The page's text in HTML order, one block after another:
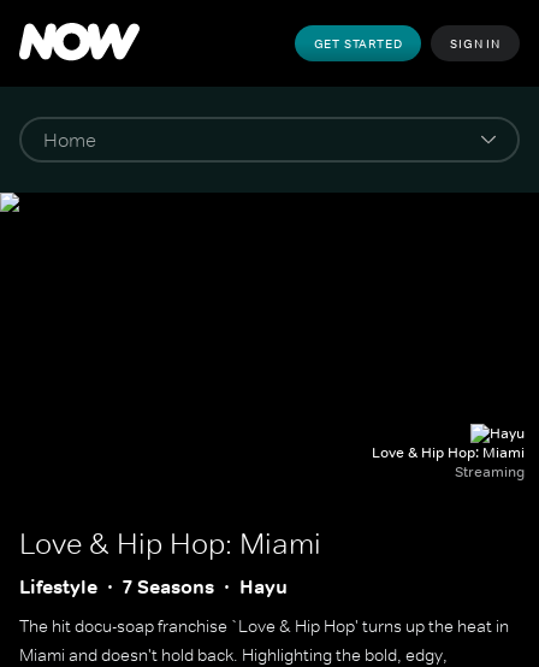
GET STARTED SIGN IN
Love & Hip Hop: Miami
Streaming
Love & Hip Hop: Miami
Lifestyle 7 Seasons Hayu
The hit docu-soap franchise `Love & Hip Hop' turns up the heat in
Miami and doesn't hold back. Highlighting the bold, edgy,